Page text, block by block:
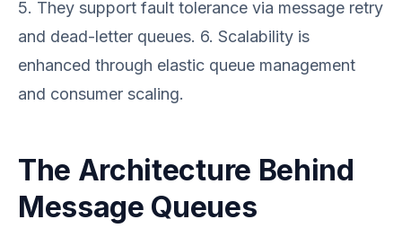
5. They support fault tolerance via message retry
and dead-letter queues. 6. Scalability is
enhanced through elastic queue management
and consumer scaling.
The Architecture Behind
Message Queues